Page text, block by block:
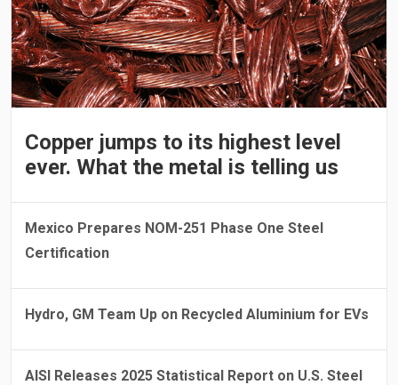
Copper jumps to its highest level
ever. What the metal is telling us
Mexico Prepares NOM-251 Phase One Steel
Certification
Hydro, GM Team Up on Recycled Aluminium for EVs
AISI Releases 2025 Statistical Report on U.S. Steel